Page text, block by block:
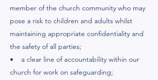
member of the church community who may
pose a risk to children and adults whilst
maintaining appropriate confidentiality and
the safety of all parties;
• a clear line of accountability within our
church for work on safeguarding;